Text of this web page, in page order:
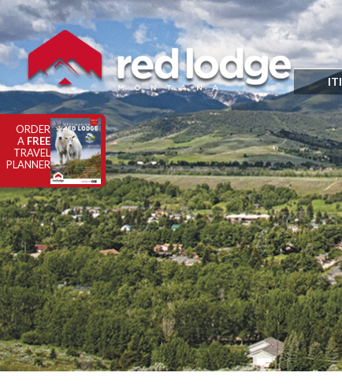
ORDER
A FREE
TRAVEL
PLANNER